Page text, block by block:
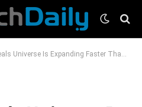
Universe Is Expanding Faster Than Expected